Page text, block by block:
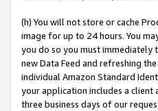
(h) You will not store or cache
image for up to 24 hours. You
you do so you must immediately
new Data Feed and refreshing
individual Amazon Standard
your application includes a client
three business days of our